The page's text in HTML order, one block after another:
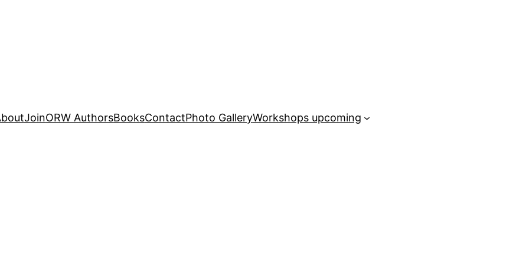
JoinORW AuthorsBooksContactPhoto GalleryWorkshops upcoming